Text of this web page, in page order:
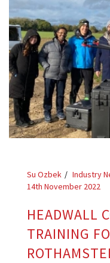
Su Ozbek Industry
14th November 2022
HEADWALL
TRAINING